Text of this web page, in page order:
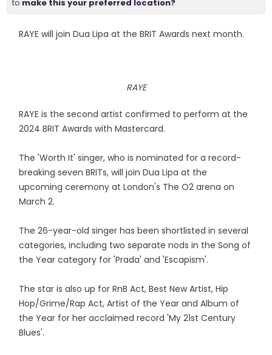
to make this your preferred location?
RAYE will join Dua Lipa at the BRIT Awards next month.
RAYE
RAYE is the second artist confirmed to perform at the
2024 BRIT Awards with Mastercard.
The 'Worth It' singer, who is nominated for a record-
breaking seven BRITs, will join Dua Lipa at the
upcoming ceremony at London's The O2 arena on
March 2.
The 26-year-old singer has been shortlisted in several
categories, including two separate nods in the Song of
the Year category for 'Prada' and 'Escapism'.
The star is also up for RnB Act, Best New Artist, Hip
Hop/Grime/Rap Act, Artist of the Year and Album of
the Year for her acclaimed record 'My 21st Century
Blues'.